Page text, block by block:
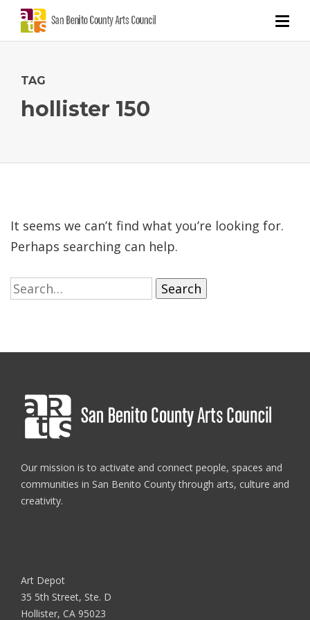
TAG
hollister 150
It seems we can’t find what you’re looking for.
Perhaps searching can help.
Search
for:
Our mission is to activate and connect people, spaces and
communities in San Benito County through arts, culture and
creativity.
Art Depot
35 5th Street, Ste. D
Hollister, CA 95023